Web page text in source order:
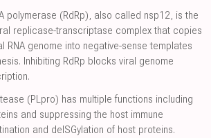
polymerase (RdRp), also called nsp12, is the
replicase-transcriptase complex that copies
RNA genome into negative-sense templates
Inhibiting RdRp blocks viral genome
(PLpro) has multiple functions including
and suppressing the host immune
and deISGylation of host proteins.